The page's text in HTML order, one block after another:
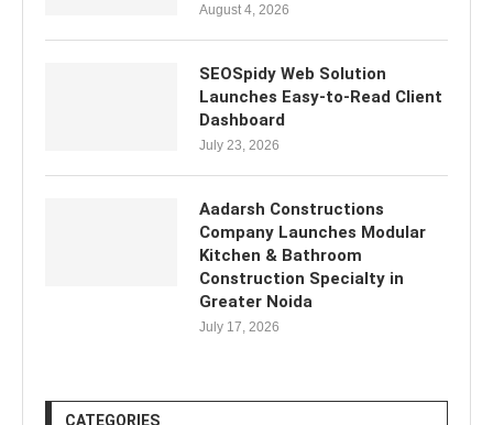
August 4, 2026
SEOSpidy Web Solution
Launches Easy-to-Read Client
Dashboard
July 23, 2026
Aadarsh Constructions
Company Launches Modular
Kitchen & Bathroom
Construction Specialty in
Greater Noida
July 17, 2026
CATEGORIES